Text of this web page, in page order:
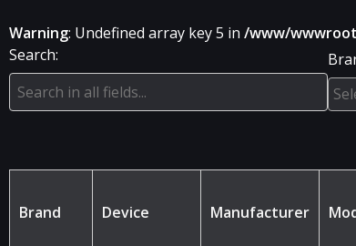
Warning: Undefined array key 5 in /www/
Search:
Brand Device Manufacturer